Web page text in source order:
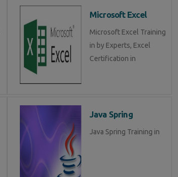
Microsoft Excel
Microsoft Excel Training
in by Experts, Excel
Certification in
Java Spring
Java Spring Training in